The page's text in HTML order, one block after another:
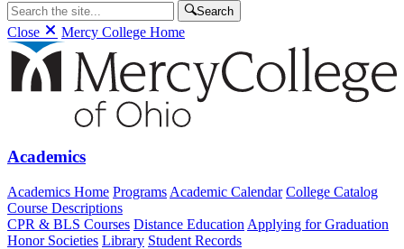
Search
Close Mercy College Home
Academics
Academics Home Programs Academic Calendar College Catalog
Course Descriptions
CPR & BLS Courses Distance Education Applying for Graduation
Honor Societies Library Student Records